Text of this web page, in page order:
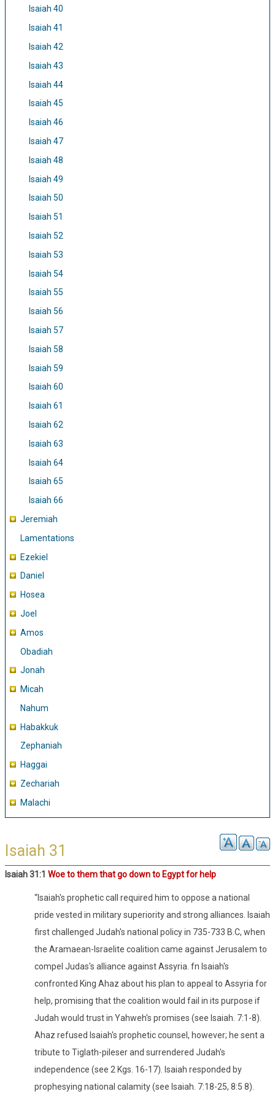
Isaiah 40
Isaiah 41
Isaiah 42
Isaiah 43
Isaiah 44
Isaiah 45
Isaiah 46
Isaiah 47
Isaiah 48
Isaiah 49
Isaiah 50
Isaiah 51
Isaiah 52
Isaiah 53
Isaiah 54
Isaiah 55
Isaiah 56
Isaiah 57
Isaiah 58
Isaiah 59
Isaiah 60
Isaiah 61
Isaiah 62
Isaiah 63
Isaiah 64
Isaiah 65
Isaiah 66
Jeremiah
Lamentations
Ezekiel
Daniel
Hosea
Joel
Amos
Obadiah
Jonah
Micah
Nahum
Habakkuk
Zephaniah
Haggai
Zechariah
Malachi
Isaiah 31
Isaiah 31:1 Woe to them that go down to Egypt for help
“Isaiah's prophetic call required him to oppose a national
pride vested in military superiority and strong alliances. Isaiah
first challenged Judah's national policy in 735-733 B.C, when
the Aramaean-Israelite coalition came against Jerusalem to
compel Judas's alliance against Assyria. fn Isaiah's
confronted King Ahaz about his plan to appeal to Assyria for
help, promising that the coalition would fail in its purpose if
Judah would trust in Yahweh's promises (see Isaiah. 7:1-8).
Ahaz refused Isaiah's prophetic counsel, however; he sent a
tribute to Tiglath-pileser and surrendered Judah's
independence (see 2 Kgs. 16-17). Isaiah responded by
prophesying national calamity (see Isaiah. 7:18-25, 8:5 8).